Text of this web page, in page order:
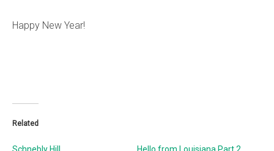
Happy New Year!
Related